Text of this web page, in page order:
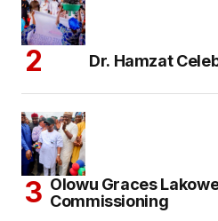
Dr. Hamzat
Olowu Graces
Commissioning